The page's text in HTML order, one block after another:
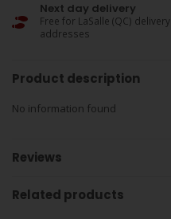
Next day delivery
Free for LaSalle (QC) delivery
addresses
Product description
No information found
Reviews
Related products